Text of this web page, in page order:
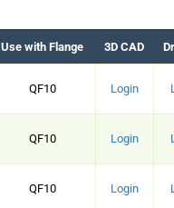
Use with Flange 3D CAD
QF10 Login
QF10 Login
QF10 Login